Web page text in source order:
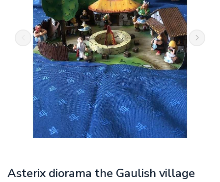
Asterix diorama the Gaulish village